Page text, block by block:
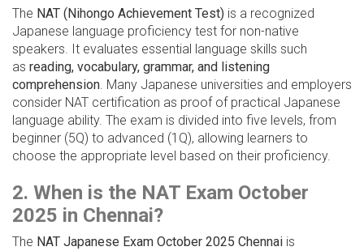
The NAT (Nihongo Achievement Test) is a recognized
Japanese language proficiency test for non-native
speakers. It evaluates essential language skills such
as reading, vocabulary, grammar, and listening
comprehension. Many Japanese universities and employers
consider NAT certification as proof of practical Japanese
language ability. The exam is divided into five levels, from
beginner (5Q) to advanced (1Q), allowing learners to
choose the appropriate level based on their proficiency.
2. When is the NAT Exam October
2025 in Chennai?
The NAT Japanese Exam October 2025 Chennai is